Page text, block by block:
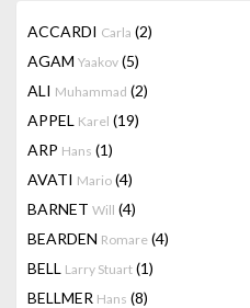
ACCARDI Carla (2)
AGAM Yaakov (5)
ALI Muhammad (2)
APPEL Karel (19)
ARP Hans (1)
AVATI Mario (4)
BARNET Will (4)
BEARDEN Romare (4)
BELL Larry Stuart (1)
BELLMER Hans (8)